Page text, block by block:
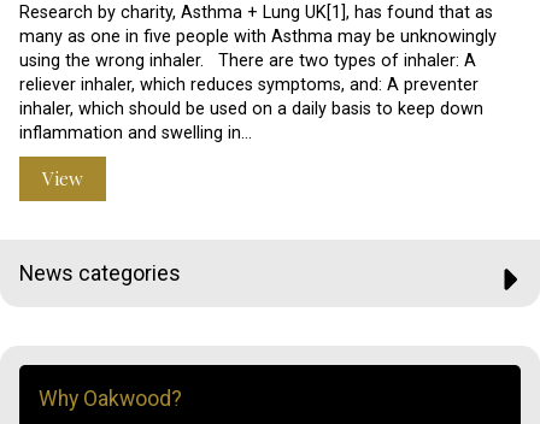
Research by charity, Asthma + Lung UK[1], has found that as
many as one in five people with Asthma may be unknowingly
using the wrong inhaler. There are two types of inhaler: A
reliever inhaler, which reduces symptoms, and: A preventer
inhaler, which should be used on a daily basis to keep down
inflammation and swelling in…
View
News categories
Why Oakwood?